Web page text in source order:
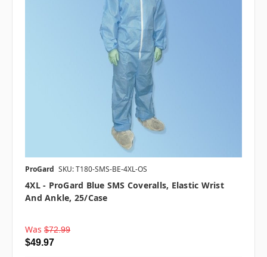
ProGard SKU: T180-SMS-BE-4XL-OS
4XL - ProGard Blue SMS Coveralls, Elastic Wrist
And Ankle, 25/case
Was $72.99
$49.97